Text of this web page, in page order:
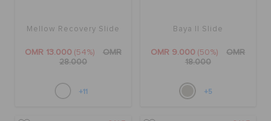
Mellow Recovery Slide
OMR 13.000 (54%)
OMR
28.000
+11
Baya II Slide
OMR 9.000 (50%)
OMR
18.000
+5